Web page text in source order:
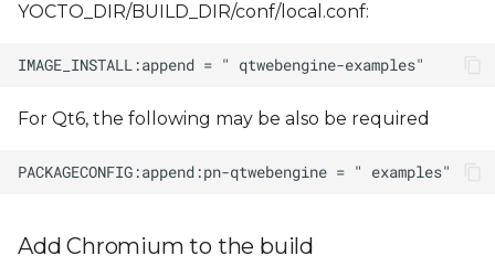
YOCTO_DIR/BUILD_DIR/conf/local.conf:
For Qt6, the following may be also be required
Add Chromium to the build